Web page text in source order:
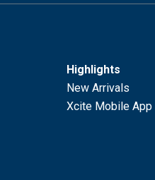
Highlights
New Arrivals
Xcite Mobile App